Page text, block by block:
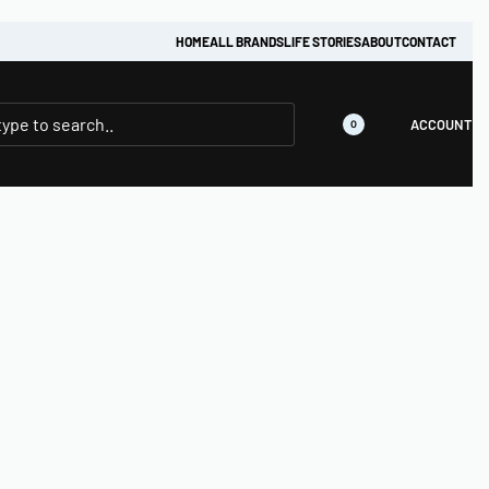
HOMEALL BRANDSLIFE STORIESABOUTCONTACT
0 ACCOUNT